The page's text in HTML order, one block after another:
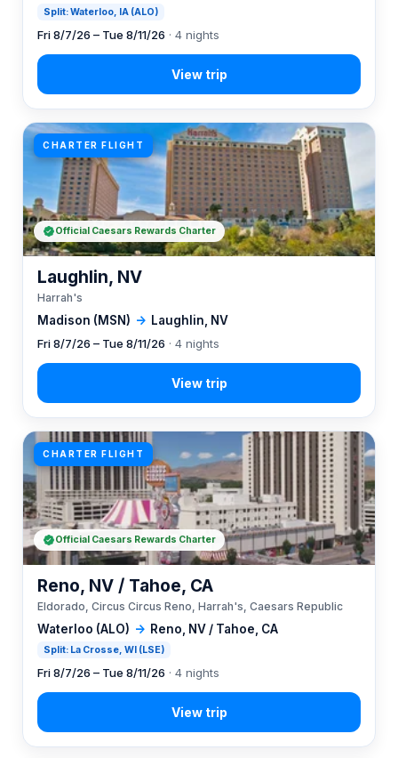
Split: Waterloo, IA (ALO)
Fri 8/7/26 – Tue 8/11/26 · 4 nights
CHARTER FLIGHT
Madison (MSN) → Laughlin, NV
Laughlin, NV
Harrah's
Fri 8/7/26 – Tue 8/11/26 · 4 nights
Official Caesars Rewards Charter
CHARTER FLIGHT
Waterloo (ALO) → Reno, NV / Tahoe, CA
Split: La Crosse, WI (LSE)
Reno, NV / Tahoe, CA
Eldorado, Circus Circus Reno, Harrah's, Caesars Republic
Fri 8/7/26 – Tue 8/11/26 · 4 nights
Official Caesars Rewards Charter